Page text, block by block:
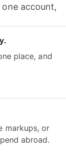
account,
place, and
markups, or
abroad.